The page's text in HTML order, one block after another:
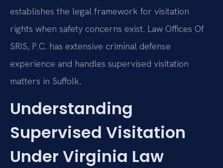
establishes the legal framework for visitation
rights when safety concerns exist. Law Offices Of
SRIS, P.C. has extensive criminal defense
experience and handles supervised visitation
matters in Suffolk.
Understanding
Supervised Visitation
Under Virginia Law